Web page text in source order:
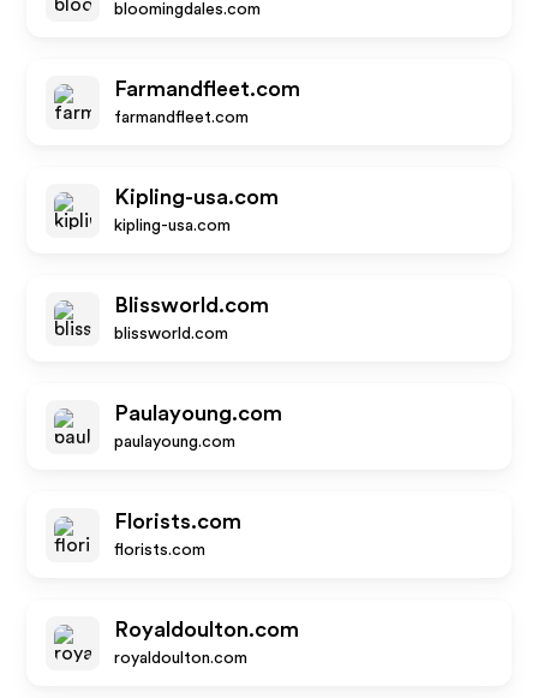
bloomingdales.com
Farmandfleet.com
farmandfleet.com
Kipling-usa.com
kipling-usa.com
Blissworld.com
blissworld.com
Paulayoung.com
paulayoung.com
Florists.com
florists.com
Royaldoulton.com
royaldoulton.com